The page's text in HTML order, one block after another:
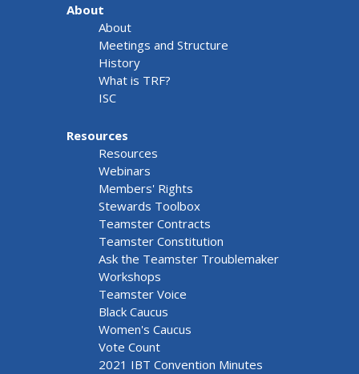
About
About
Meetings and Structure
History
What is TRF?
ISC
Resources
Resources
Webinars
Members' Rights
Stewards Toolbox
Teamster Contracts
Teamster Constitution
Ask the Teamster Troublemaker
Workshops
Teamster Voice
Black Caucus
Women's Caucus
Vote Count
2021 IBT Convention Minutes